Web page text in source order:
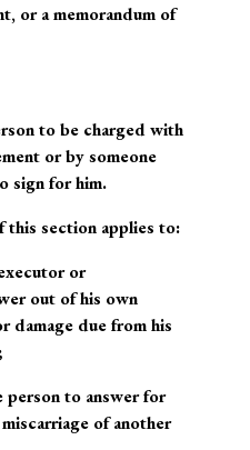
or a memorandum of
to be charged with
or by someone
sign for him.
this section applies to:
or
out of his own
damage due from his
person to answer for
of another